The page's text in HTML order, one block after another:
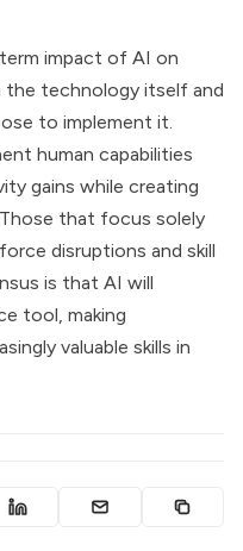
impact of AI on
the technology itself and
to implement it.
human capabilities
gains while creating
that focus solely
disruptions and skill
is that AI will
tool, making
valuable skills in